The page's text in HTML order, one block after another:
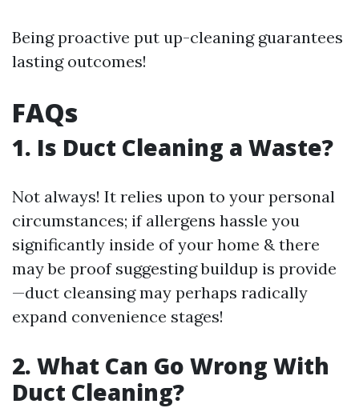
Being proactive put up-cleaning guarantees
lasting outcomes!
FAQs
1. Is Duct Cleaning a Waste?
Not always! It relies upon to your personal
circumstances; if allergens hassle you
significantly inside of your home & there
may be proof suggesting buildup is provide
—duct cleansing may perhaps radically
expand convenience stages!
2. What Can Go Wrong With
Duct Cleaning?